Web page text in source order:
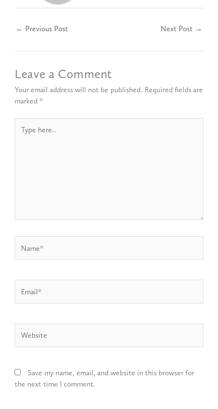
← Previous Post Next Post →
Leave a Comment
Your email address will not be published. Required fields are
marked *
here..
Save my name, email, and website in this browser for
the next time I comment.